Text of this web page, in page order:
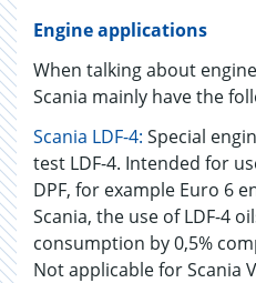
Engine applications
When talking about
Scania mainly have the
Scania LDF-4: Special
test LDF-4. Intended for
DPF, for example Euro 6
Scania, the use of LDF-4
consumption by 0,5%
Not applicable for Scania